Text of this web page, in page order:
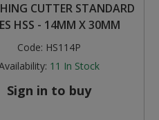
CUTTER STANDARD
HSS - 14MM X 30MM
Code: HS114P
11 In Stock
Sign in to buy